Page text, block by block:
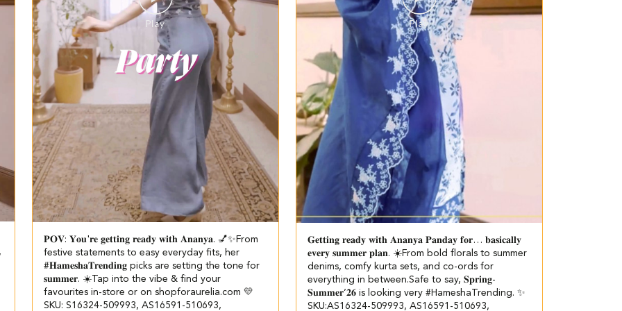
𝐏𝐎𝐕: 𝐘𝐨𝐮'𝐫𝐞 𝐠𝐞𝐭𝐭𝐢𝐧𝐠 𝐫𝐞𝐚𝐝𝐲 𝐰𝐢𝐭𝐡 𝐀𝐧𝐚𝐧𝐲𝐚. 💅✨​​ ​ From
festive statements to easy everyday fits, her
#𝐇𝐚𝐦𝐞𝐬𝐡𝐚𝐓𝐫𝐞𝐧𝐝𝐢𝐧𝐠 picks are setting the tone for
𝐬𝐮𝐦𝐦𝐞𝐫. ☀️​ ​Tap into the vibe & find your
favourites in-store or on shopforaurelia.com 💛​ ​
SKU: S16324-509993, AS16591-510693,
𝐆𝐞𝐭𝐭𝐢𝐧𝐠 𝐫𝐞𝐚𝐝𝐲 𝐰𝐢𝐭𝐡 𝐀𝐧𝐚𝐧𝐲𝐚 𝐏𝐚𝐧𝐝𝐚𝐲 𝐟𝐨𝐫… 𝐛𝐚𝐬𝐢𝐜𝐚𝐥𝐥𝐲
𝐞𝐯𝐞𝐫𝐲 𝐬𝐮𝐦𝐦𝐞𝐫 𝐩𝐥𝐚𝐧. ☀️​​ ​From bold florals to summer
denims, comfy kurta sets, and co-ords for
everything in between.​ Safe to say, 𝐒𝐩𝐫𝐢𝐧𝐠-
𝐒𝐮𝐦𝐦𝐞𝐫’𝟐𝟔 is looking very #HameshaTrending. ✨​ ​
SKU:AS16324-509993, AS16591-510693,